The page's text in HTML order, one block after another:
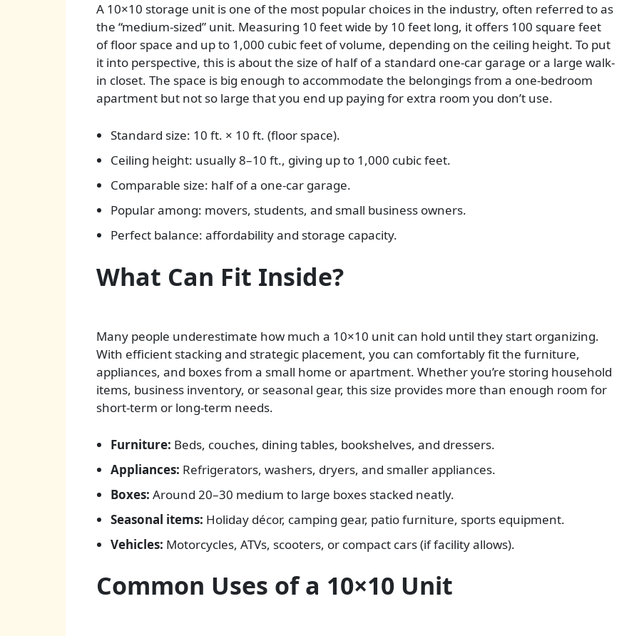
A 10×10 storage unit is one of the most popular choices in the industry, often referred to as
the “medium-sized” unit. Measuring 10 feet wide by 10 feet long, it offers 100 square feet
of floor space and up to 1,000 cubic feet of volume, depending on the ceiling height. To put
it into perspective, this is about the size of half of a standard one-car garage or a large walk-
in closet. The space is big enough to accommodate the belongings from a one-bedroom
apartment but not so large that you end up paying for extra room you don’t use.
Standard size: 10 ft. × 10 ft. (floor space).
Ceiling height: usually 8–10 ft., giving up to 1,000 cubic feet.
Comparable size: half of a one-car garage.
Popular among: movers, students, and small business owners.
Perfect balance: affordability and storage capacity.
What Can Fit Inside?
Many people underestimate how much a 10×10 unit can hold until they start organizing.
With efficient stacking and strategic placement, you can comfortably fit the furniture,
appliances, and boxes from a small home or apartment. Whether you’re storing household
items, business inventory, or seasonal gear, this size provides more than enough room for
short-term or long-term needs.
Furniture: Beds, couches, dining tables, bookshelves, and dressers.
Appliances: Refrigerators, washers, dryers, and smaller appliances.
Boxes: Around 20–30 medium to large boxes stacked neatly.
Seasonal items: Holiday décor, camping gear, patio furniture, sports equipment.
Vehicles: Motorcycles, ATVs, scooters, or compact cars (if facility allows).
Common Uses of a 10×10 Unit